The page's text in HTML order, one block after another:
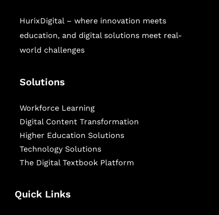
HurixDigital – where innovation meets
education, and digital solutions meet real-
world challenges
Solutions
Workforce Learning
Digital Content Transformation
Higher Education Solutions
Technology Solutions
The Digital Textbook Platform
Quick Links